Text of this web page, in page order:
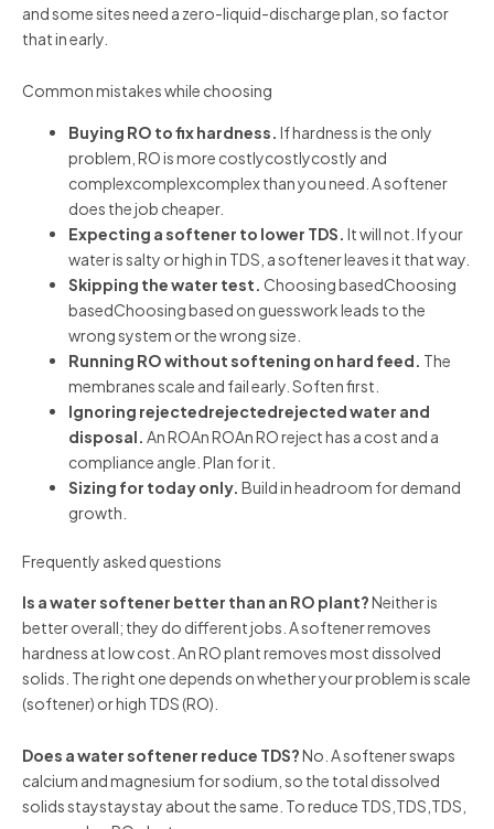
and some sites need a zero-liquid-discharge plan, so factor
that in early.
Common mistakes while choosing
Buying RO to fix hardness. If hardness is the only
problem, RO is more costlycostlycostly and
complexcomplexcomplex than you need. A softener
does the job cheaper.
Expecting a softener to lower TDS. It will not. If your
water is salty or high in TDS, a softener leaves it that way.
Skipping the water test. Choosing basedChoosing
basedChoosing based on guesswork leads to the
wrong system or the wrong size.
Running RO without softening on hard feed. The
membranes scale and fail early. Soften first.
Ignoring rejectedrejectedrejected water and
disposal. An ROAn ROAn RO reject has a cost and a
compliance angle. Plan for it.
Sizing for today only. Build in headroom for demand
growth.
Frequently asked questions
Is a water softener better than an RO plant?Neither is
better overall; they do different jobs. A softener removes
hardness at low cost. An RO plant removes most dissolved
solids. The right one depends on whether your problem is scale
(softener) or high TDS (RO).
Does a water softener reduce TDS?No. A softener swaps
calcium and magnesium for sodium, so the total dissolved
solids staystaystay about the same. To reduce TDS,TDS,TDS,